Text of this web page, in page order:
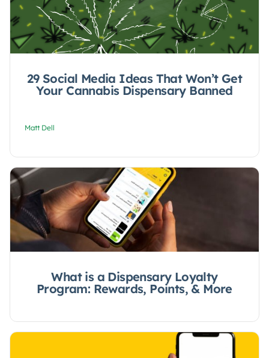
29 Social Media Ideas That Won’t Get
Your Cannabis Dispensary Banned
Matt Dell
What is a Dispensary Loyalty
Program: Rewards, Points, & More